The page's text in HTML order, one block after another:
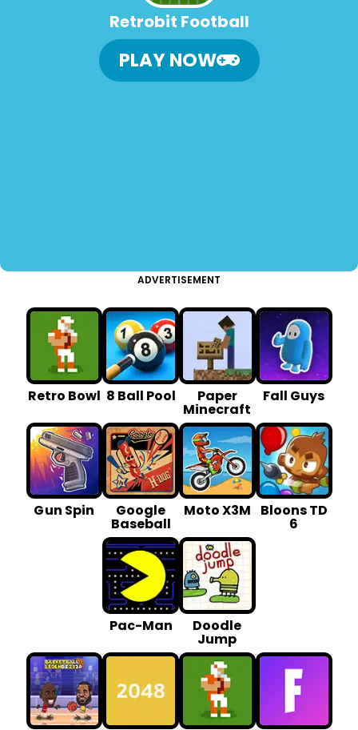
Retrobit Football
PLAY NOW
ADVERTISEMENT
Retro Bowl 8 Ball Pool Paper
Minecraft
Fall Guys
G un Spin Google
Baseball
Moto X3M Bloons TD
6
Pac-Man Doodle
Jump